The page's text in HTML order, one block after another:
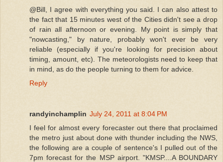
@Bill, I agree with everything you said. I can also attest to
the fact that 15 minutes west of the Cities didn't see a drop
of rain all afternoon or evening. My point is simply that
"nowcasting," by nature, probably won't ever be very
reliable (especially if you're looking for precision about
timing, amount, etc). The meteorologists need to keep that
in mind, as do the people turning to them for advice.
Reply
randyinchamplin July 24, 2011 at 8:04 PM
I feel for almost every forecaster out there that proclaimed
the metro just about done with thunder including the NWS,
the following are a couple of sentence's I pulled out of the
7pm forecast for the MSP airport. "KMSP....A BOUNDARY